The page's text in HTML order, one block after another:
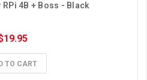
4B + Boss - Black
TO CART